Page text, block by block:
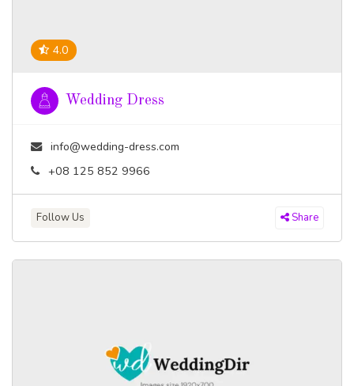
4.0
Wedding Dress
info@wedding-dress.com
+08 125 852 9966
Follow Us Share